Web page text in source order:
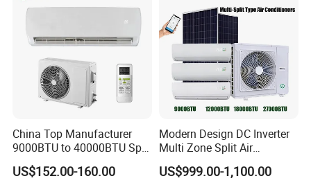
China Top Manufacturer
9000BTU to 40000BTU Split
Air Conditioner with CB CE
US$152.00-160.00
Modern Design DC Inverter
Multi Zone Split Air
Conditioner Conditioning
System Mini Split Solar AC
US$999.00-1,100.00